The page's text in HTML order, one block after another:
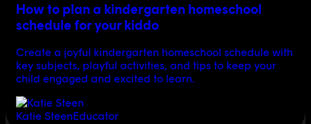
How to plan a kindergarten homeschool
schedule for your kiddo
Create a joyful kindergarten homeschool schedule with
key subjects, playful activities, and tips to keep your
child engaged and excited to learn.
Katie SteenEducator